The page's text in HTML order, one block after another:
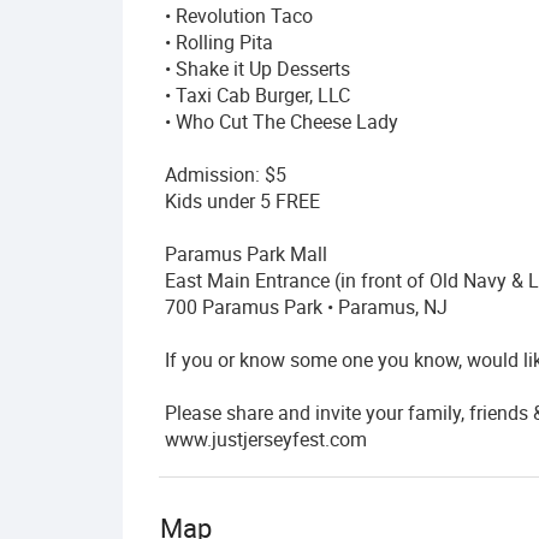
• Revolution Taco
• Rolling Pita
• Shake it Up Desserts
• Taxi Cab Burger, LLC
• Who Cut The Cheese Lady
Admission: $5
Kids under 5 FREE
Paramus Park Mall
East Main Entrance (in front of Old Navy &
700 Paramus Park • Paramus, NJ
If you or know some one you know, would
Please share and invite your family, friends
www.justjerseyfest.com
Map